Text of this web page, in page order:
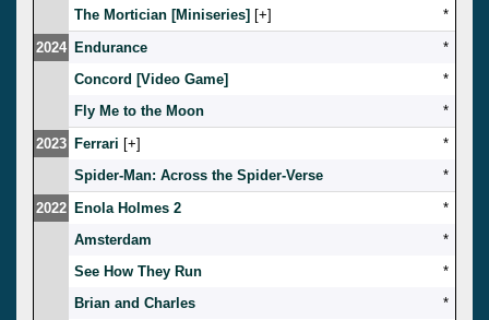
The Mortician [Miniseries] [ ]
*
2024 Endurance
*
Concord [Video Game]
*
Fly Me to the Moon
*
2023 Ferrari [ ]
*
Spider-Man: Across the Spider-Verse
*
2022 Enola Holmes 2
*
Amsterdam
*
See How They Run
*
Brian and Charles
*